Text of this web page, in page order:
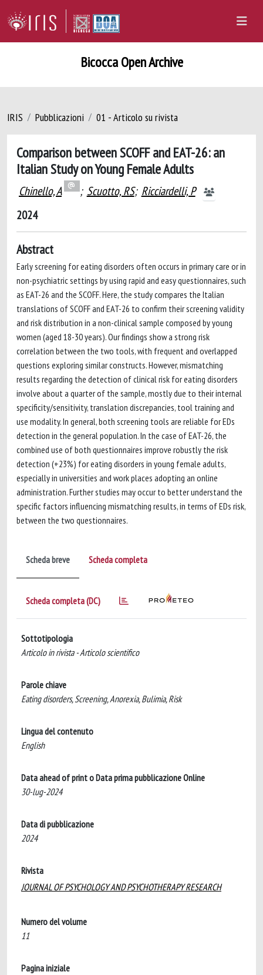
Bicocca Open Archive
IRIS Pubblicazioni 01 - Articolo su rivista
Comparison between SCOFF and EAT-26: an
Italian Study on Young Female Adults
Chinello, A ; Scuotto, RS; Ricciardelli, P
2024
Abstract
Early screening for eating disorders often occurs in primary care or in
non-psychiatric settings by using rapid and easy questionnaires, such
as EAT-26 and the SCOFF. Here, the study compares the Italian
translations of SCOFF and EAT-26 to confirm their screening validity
and risk distribution in a non-clinical sample composed by young
women (aged 18-30 years). Our findings show a strong risk
correlation between the two tools, with frequent and overlapped
questions exploring similar constructs. However, mismatching
results regarding the detection of clinical risk for eating disorders
involve about a quarter of the sample, mostly due to their internal
specificity/sensitivity, translation discrepancies, tool training and
use modality. In general, both screening tools are reliable for EDs
detection in the general population. In the case of EAT-26, the
combined use of both questionnaires improve robustly the risk
detection (+23%) for eating disorders in young female adults,
especially in universities and work places adopting an online
administration. Further studies may occur to better understand the
specific factors influencing mismatching results, in terms of EDs risk,
between the two questionnaires.
Scheda breve Scheda completa
Scheda completa (DC)
Sottotipologia
Articolo in rivista - Articolo scientifico
Parole chiave
Eating disorders, Screening, Anorexia, Bulimia, Risk
Lingua del contenuto
English
Data ahead of print o Data prima pubblicazione Online
30-lug-2024
Data di pubblicazione
2024
Rivista
JOURNAL OF PSYCHOLOGY AND PSYCHOTHERAPY RESEARCH
Numero del volume
11
Pagina iniziale